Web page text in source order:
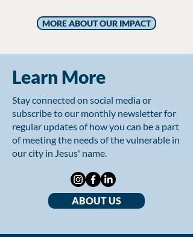
MORE ABOUT OUR IMPACT
Learn More
Stay connected on social media or
subscribe to our monthly newsletter for
regular updates of how you can be a part
of meeting the needs of the vulnerable in
our city in Jesus' name.
ABOUT US